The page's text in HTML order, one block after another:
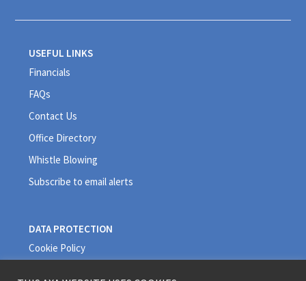
USEFUL LINKS
Financials
FAQs
Contact Us
Office Directory
Whistle Blowing
Subscribe to email alerts
DATA PROTECTION
Cookie Policy